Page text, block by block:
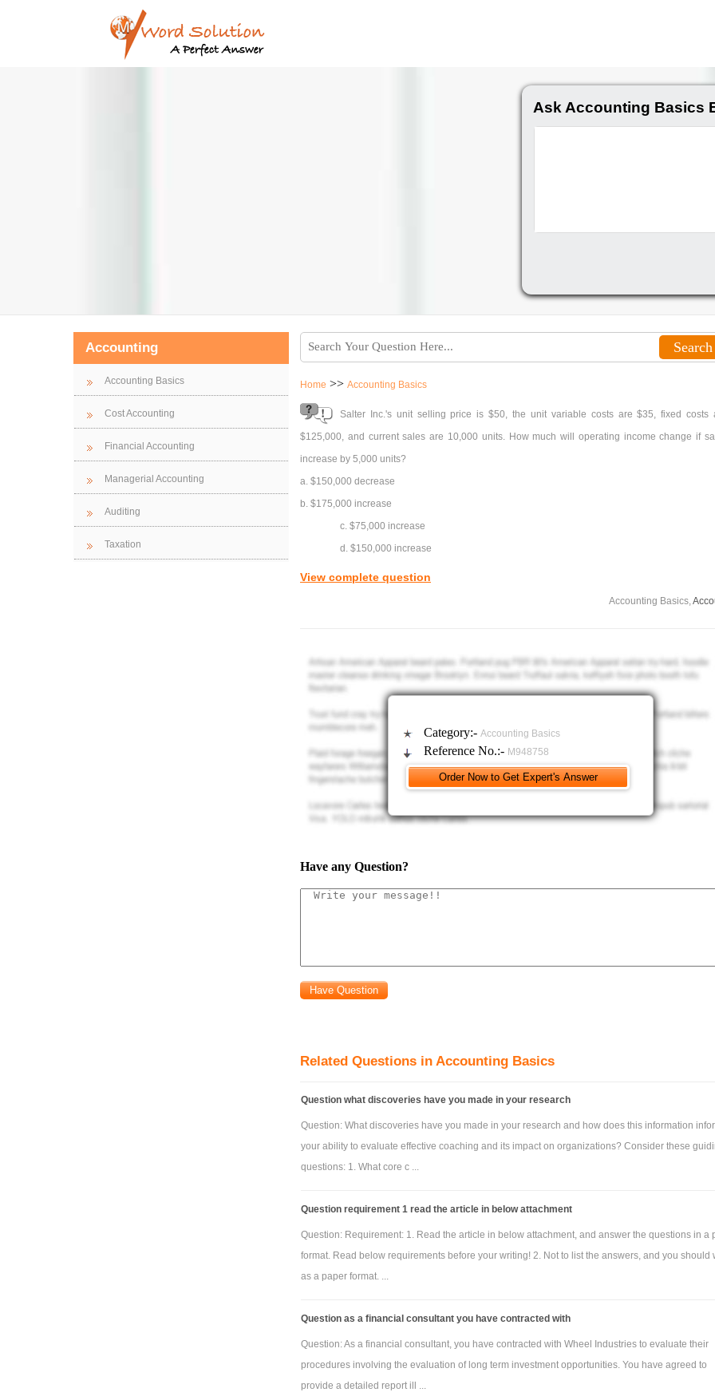
Ask Accounting Basics
Accounting
Accounting Basics
Cost Accounting
Financial Accounting
Managerial Accounting
Auditing
Taxation
Home >> Accounting Basics
Salter Inc.'s unit selling price is $50, the unit variable costs are $35, fixed costs
$125,000, and current sales are 10,000 units. How much will operating income change if
increase by 5,000 units?
a. $150,000 decrease
b. $175,000 increase
c. $75,000 increase
d. $150,000 increase
View complete question
Accounting Basics,
Category:- Accounting Basics
Reference No.:- M948758
Have any Question?
Related Questions in Accounting Basics
Question what discoveries have you made in your research
Question: What discoveries have you made in your research and how does this information
your ability to evaluate effective coaching and its impact on organizations? Consider these
questions: 1. What core c ...
Question requirement 1 read the article in below attachment
Question: Requirement: 1. Read the article in below attachment, and answer the questions in a
format. Read below requirements before your writing! 2. Not to list the answers, and you should
as a paper format. ...
Question as a financial consultant you have contracted with
Question: As a financial consultant, you have contracted with Wheel Industries to evaluate their
procedures involving the evaluation of long term investment opportunities. You have agreed to
provide a detailed report ill ...